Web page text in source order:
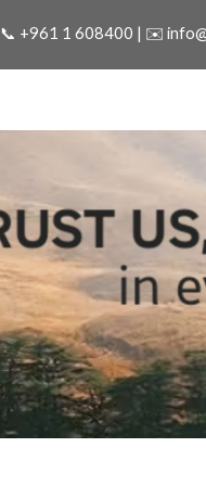
Skip to main content
📞 +961 1 608400 | ✉️